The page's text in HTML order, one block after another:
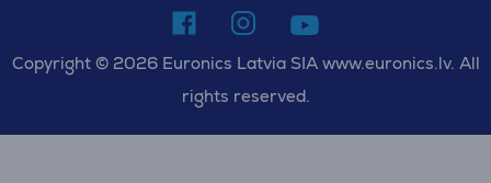
Copyright © 2026 Euronics Latvia SIA www.euronics.lv. All
rights reserved.